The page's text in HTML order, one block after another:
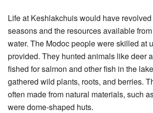
Life at Keshlakchuis would have
seasons and the resources available
water. The Modoc people were skilled at
provided. They hunted animals like deer
fished for salmon and other fish in the
gathered wild plants, roots, and berries.
often made from natural materials, such
were dome-shaped huts.